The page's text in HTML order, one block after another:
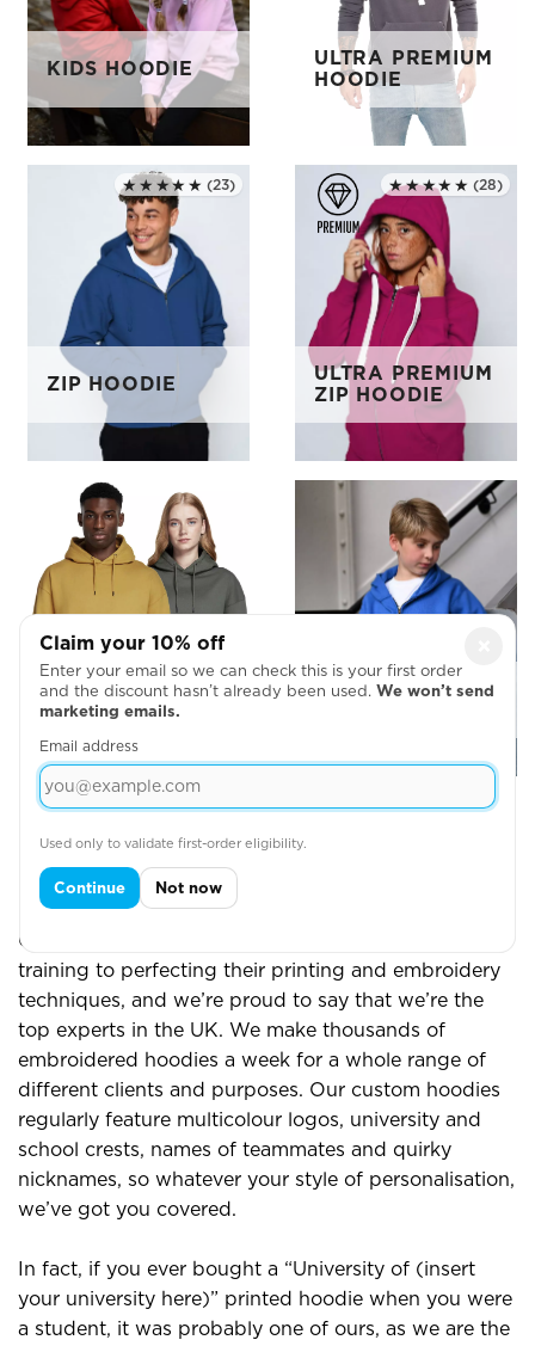
KIDS HOODIE
ULTRA PREMIUM
HOODIE
★★★★★
Rated 5.0 out of 5
(23)
ZIP HOODIE
★★★★★
Rated 5.0 out of 5
(28)
ULTRA PREMIUM
ZIP HOODIE
EARTH POSITIVE
PULLOVER
HOODIE
KIDS ZIP
View More
Custom and Printed Hoodies
Our team has dedicated years of practice and
training to perfecting their printing and embroidery
techniques, and we’re proud to say that we’re the
top experts in the UK. We make thousands of
embroidered hoodies a week for a whole range of
different clients and purposes. Our custom hoodies
regularly feature multicolour logos, university and
school crests, names of teammates and quirky
nicknames, so whatever your style of personalisation,
we’ve got you covered.
In fact, if you ever bought a “University of (insert
your university here)” printed hoodie when you were
a student, it was probably one of ours, as we are the
Claim your 10% off
Enter your email so we can check this is your first order
and the discount hasn’t already been used. We won’t send
marketing emails.
Email address
Used only to validate first-order eligibility.
Continue Not now